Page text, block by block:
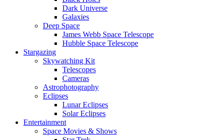
Dark Universe
Galaxies
Deep Space
James Webb Space Telescope
Hubble Space Telescope
Stargazing
Skywatching Kit
Telescopes
Cameras
Astrophotography
Eclipses
Lunar Eclipses
Solar Eclipses
Entertainment
Space Movies & Shows